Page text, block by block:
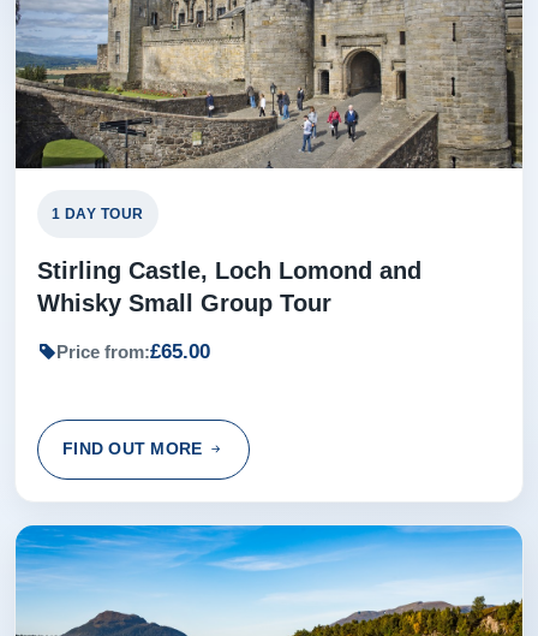
1 DAY TOUR
Stirling Castle, Loch Lomond and
Whisky Small Group Tour
Price from:£65.00
FIND OUT MORE